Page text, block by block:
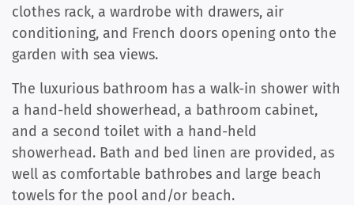
clothes rack, a wardrobe with drawers, air
conditioning, and French doors opening onto the
garden with sea views.
The luxurious bathroom has a walk-in shower with
a hand-held showerhead, a bathroom cabinet,
and a second toilet with a hand-held
showerhead. Bath and bed linen are provided, as
well as comfortable bathrobes and large beach
towels for the pool and/or beach.